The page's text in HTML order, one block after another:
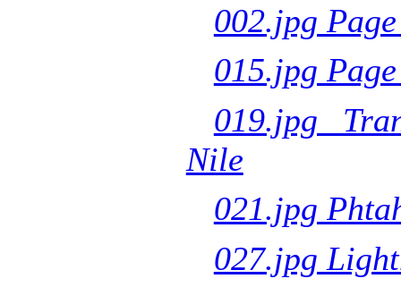
002.jpg
015.jpg
019.jpg
Nile
021.jpg
027.jpg